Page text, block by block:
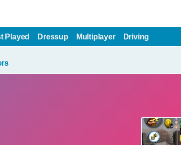
Played Dressup Multiplayer Driving